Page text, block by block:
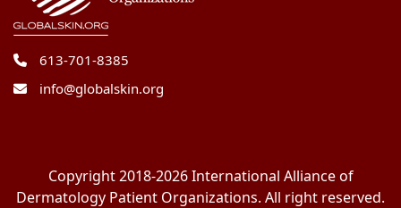
613-701-8385
info@globalskin.org
Copyright 2018-2026 International Alliance of
Dermatology Patient Organizations. All right reserved.